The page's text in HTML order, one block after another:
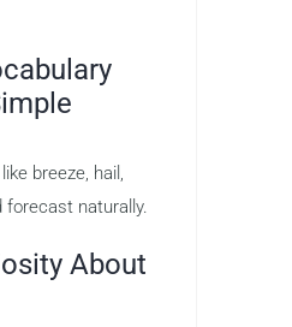
breeze, hail,
forecast naturally.
About